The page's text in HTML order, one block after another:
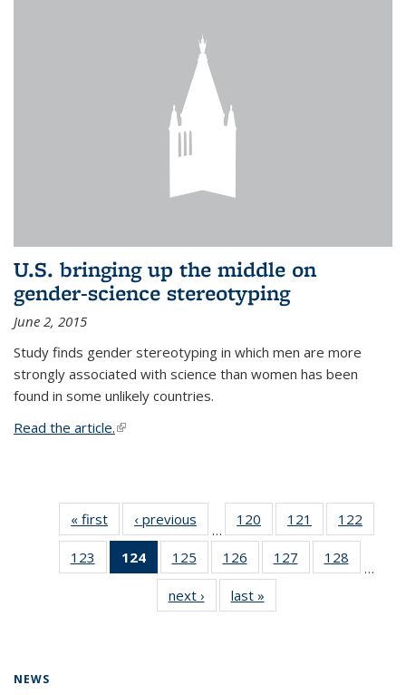
U.S. bringing up the middle on
gender-science stereotyping
June 2, 2015
Study finds gender stereotyping in which men are more
strongly associated with science than women has been
found in some unlikely countries.
Read the article.(link is external)
« first News‹ previous
…
120
135
News
121
135
News
122
135
123
135
124
of 135
News
(Current
page)
125
135
News
126
135
News
127
135
128
135
…
next › Newslast »
NEWS